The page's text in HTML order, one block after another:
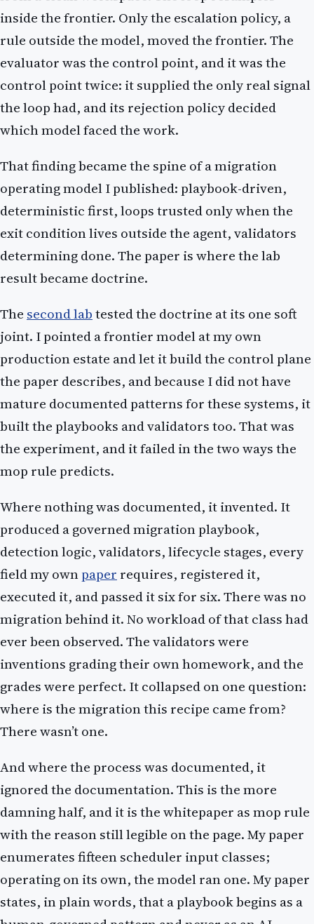
inside the frontier. Only the escalation policy, a
rule outside the model, moved the frontier. The
evaluator was the control point, and it was the
control point twice: it supplied the only real signal
the loop had, and its rejection policy decided
which model faced the work.
That finding became the spine of a migration
operating model I published: playbook-driven,
deterministic first, loops trusted only when the
exit condition lives outside the agent, validators
determining done. The paper is where the lab
result became doctrine.
The second labtested the doctrine at its one soft
joint. I pointed a frontier model at my own
production estate and let it build the control plane
the paper describes, and because I did not have
mature documented patterns for these systems, it
built the playbooks and validators too. That was
the experiment, and it failed in the two ways the
mop rule predicts.
Where nothing was documented, it invented. It
produced a governed migration playbook,
detection logic, validators, lifecycle stages, every
field my ownpaper requires, registered it,
executed it, and passed it six for six. There was no
migration behind it. No workload of that class had
ever been observed. The validators were
inventions grading their own homework, and the
grades were perfect. It collapsed on one question:
where is the migration this recipe came from?
There wasn’t one.
And where the process was documented, it
ignored the documentation. This is the more
damning half, and it is the whitepaper as mop rule
with the reason still legible on the page. My paper
enumerates fifteen scheduler input classes;
operating on its own, the model ran one. My paper
states, in plain words, that a playbook begins as a